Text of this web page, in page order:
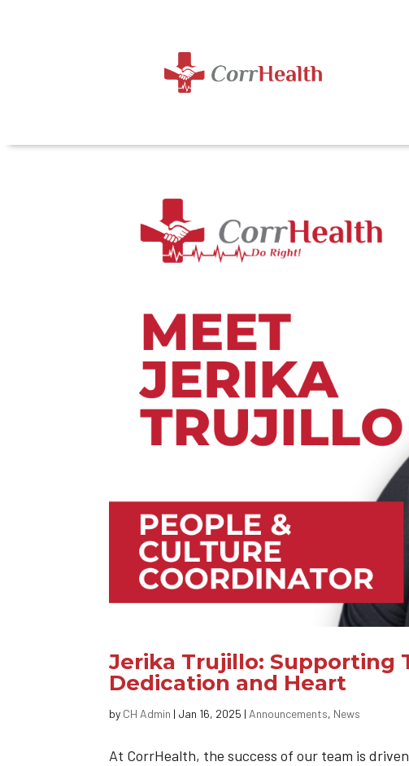
Jerika Trujillo: Supporting
Dedication and Heart
by CH Admin | Jan 16, 2025 | Announcements, News
At CorrHealth, the success of our team is